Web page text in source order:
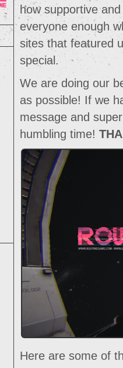
how supportive
everyone enough
sites that featured
special.
We are doing our
as possible! If we
message and
humbling time!
Here are some of